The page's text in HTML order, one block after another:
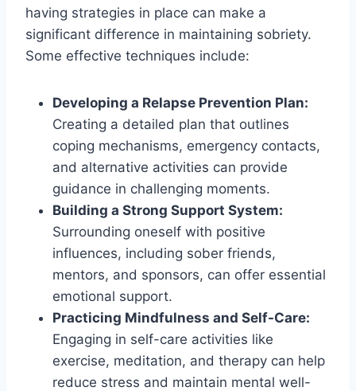
having strategies in place can make a
significant difference in maintaining sobriety.
Some effective techniques include:
Developing a Relapse Prevention Plan:
Creating a detailed plan that outlines
coping mechanisms, emergency contacts,
and alternative activities can provide
guidance in challenging moments.
Building a Strong Support System:
Surrounding oneself with positive
influences, including sober friends,
mentors, and sponsors, can offer essential
emotional support.
Practicing Mindfulness and Self-Care:
Engaging in self-care activities like
exercise, meditation, and therapy can help
reduce stress and maintain mental well-